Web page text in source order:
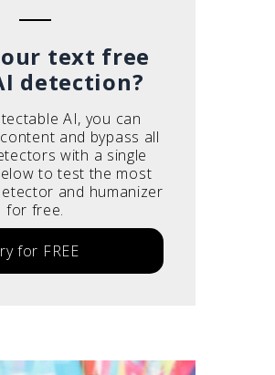
text free
detection?
AI, you can
and bypass all
with a single
to test the most
and humanizer
for free.
for FREE